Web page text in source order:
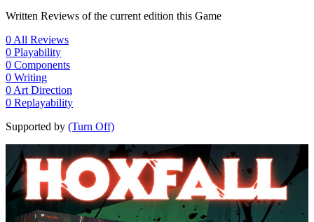
Written Reviews of the current edition this Game
0 All Reviews
0 Playability
0 Components
0 Writing
0 Art Direction
0 Replayability
Supported by (Turn Off)